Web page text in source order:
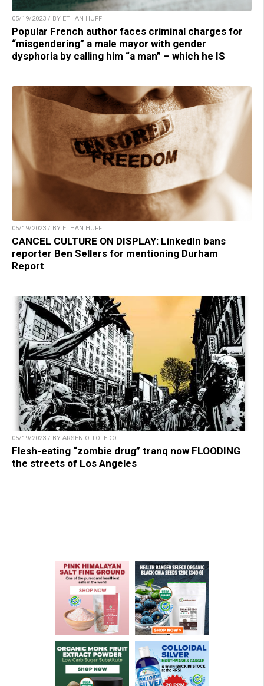
05/19/2023 / BY ETHAN HUFF
Popular French author faces criminal charges for
“misgendering” a male mayor with gender
dysphoria by calling him “a man” – which he IS
05/19/2023 / BY ETHAN HUFF
CANCEL CULTURE ON DISPLAY: LinkedIn bans
reporter Ben Sellers for mentioning Durham
Report
05/19/2023 / BY ARSENIO TOLEDO
Flesh-eating “zombie drug” tranq now FLOODING
the streets of Los Angeles